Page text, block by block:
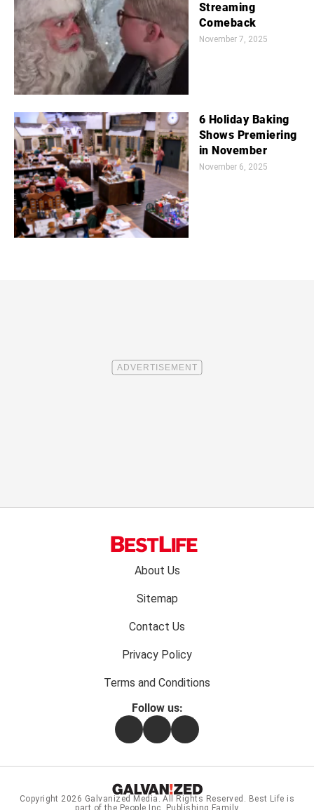
Streaming
Comeback
November 7, 2025
6 Holiday Baking
Shows Premiering
in November
November 6, 2025
About Us
Sitemap
Contact Us
Privacy Policy
Terms and Conditions
Follow us:
FacebookInstagramFlipboard
Copyright 2026 Galvanized Media . All Rights Reserved. Best Life is